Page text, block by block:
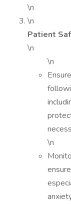
\n
\n
Patient
\n
\n
\n